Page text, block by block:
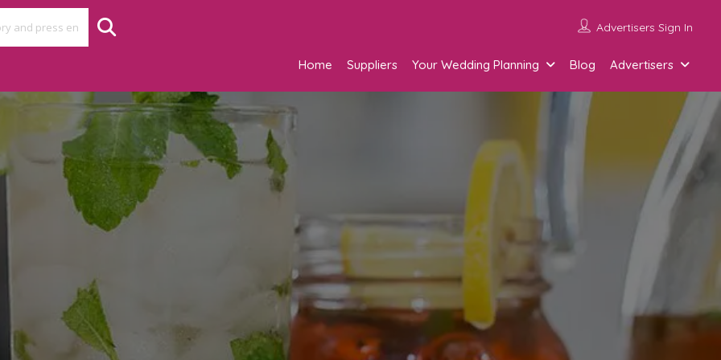
Advertisers Sign In
Home Suppliers Your Wedding Planning Blog Advertisers